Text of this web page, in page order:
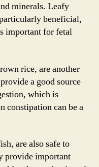
minerals. Leafy
beneficial,
important for fetal
rice, are another
a good source
which is
constipation can be a
are also safe to
provide important